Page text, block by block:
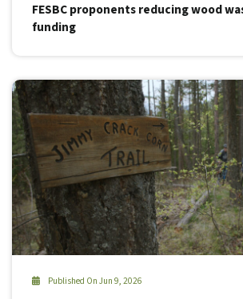
FESBC proponents reducing wood
funding
Published On Jun 9, 2026